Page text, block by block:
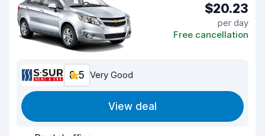
$20.23
per day
Free cancellation
8.5 Very Good
View deal